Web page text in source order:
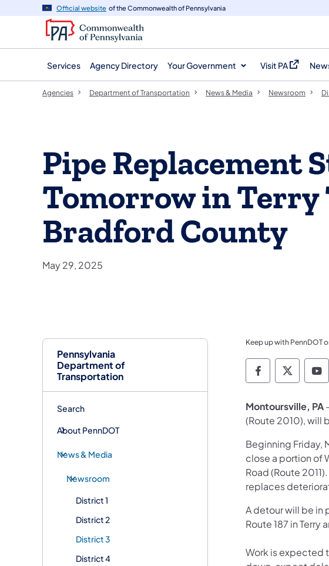
navigation
content
Official website of the Commonwealth of Pennsylvania
Services Agency Directory Your Government Visit PA
(opens in a new
Pennsylvania
Department of
Transportation
Search
About PennDOT
News & Media
Newsroom
District 1
District 2
District 3
District 4
Agencies Department of Transportation News & Media Newsroom
Pipe Replacement
Tomorrow in Terry
Bradford County
May 29, 2025
Keep up with PennDOT
Montoursville, PA
(Route 2010), will
Beginning Friday,
close a portion of
Road (Route
replaces
A detour will be in
Route 187 in
Work is expected